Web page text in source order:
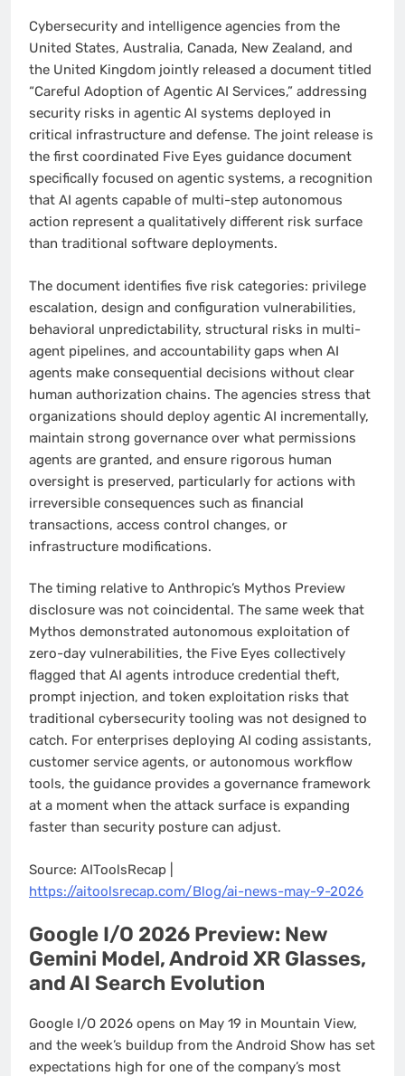
Cybersecurity and intelligence agencies from the
United States, Australia, Canada, New Zealand, and
the United Kingdom jointly released a document titled
“Careful Adoption of Agentic AI Services,” addressing
security risks in agentic AI systems deployed in
critical infrastructure and defense. The joint release is
the first coordinated Five Eyes guidance document
specifically focused on agentic systems, a recognition
that AI agents capable of multi-step autonomous
action represent a qualitatively different risk surface
than traditional software deployments.
The document identifies five risk categories: privilege
escalation, design and configuration vulnerabilities,
behavioral unpredictability, structural risks in multi-
agent pipelines, and accountability gaps when AI
agents make consequential decisions without clear
human authorization chains. The agencies stress that
organizations should deploy agentic AI incrementally,
maintain strong governance over what permissions
agents are granted, and ensure rigorous human
oversight is preserved, particularly for actions with
irreversible consequences such as financial
transactions, access control changes, or
infrastructure modifications.
The timing relative to Anthropic’s Mythos Preview
disclosure was not coincidental. The same week that
Mythos demonstrated autonomous exploitation of
zero-day vulnerabilities, the Five Eyes collectively
flagged that AI agents introduce credential theft,
prompt injection, and token exploitation risks that
traditional cybersecurity tooling was not designed to
catch. For enterprises deploying AI coding assistants,
customer service agents, or autonomous workflow
tools, the guidance provides a governance framework
at a moment when the attack surface is expanding
faster than security posture can adjust.
Source: AIToolsRecap |
https://aitoolsrecap.com/Blog/ai-news-may-9-2026
Google I/O 2026 Preview: New
Gemini Model, Android XR Glasses,
and AI Search Evolution
Google I/O 2026 opens on May 19 in Mountain View,
and the week’s buildup from the Android Show has set
expectations high for one of the company’s most